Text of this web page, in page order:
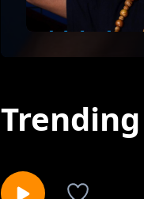
Trending